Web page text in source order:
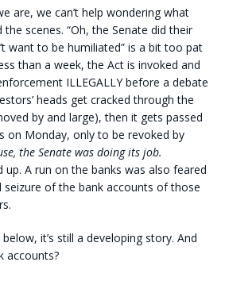
are, we can’t help wondering what
scenes. “Oh, the Senate did their
want to be humiliated” is a bit too pat
than a week, the Act is invoked and
ILLEGALLY before a debate
heads get cracked through the
by and large), then it gets passed
on Monday, only to be revoked by
the Senate was doing its job.
up. A run on the banks was also feared
seizure of the bank accounts of those
it’s still a developing story. And
accounts?